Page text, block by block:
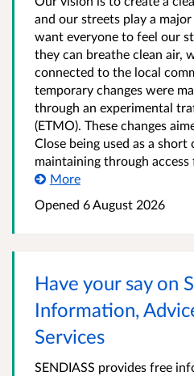
and our streets play a
want everyone to feel our
they can breathe clean air,
connected to the local
temporary changes were
through an experimental
(ETMO). These changes
Close being used as a
maintaining through
More
Opened 6 August 2026
Have your say on
Information,
Services
SENDIASS provides free